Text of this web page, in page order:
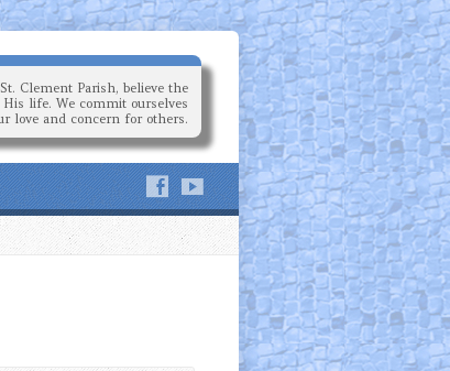
Clement Parish, believe the
life. We commit ourselves
love and concern for others.